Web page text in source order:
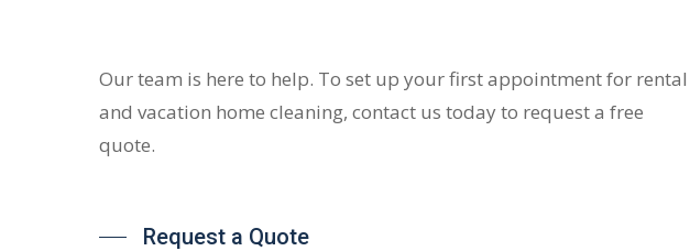
Our team is here to help. To set up your first appointment for rental
and vacation home cleaning, contact us today to request a free
quote.
Request a Quote